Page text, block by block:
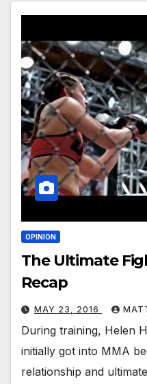
OPINION
The Ultimate
Recap
MAY 23, 2016
During training, Helen
initially got into MMA
relationship and